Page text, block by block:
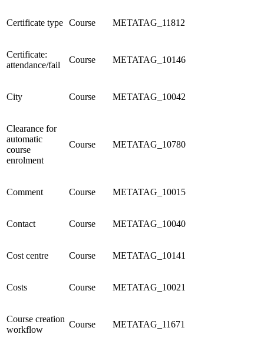
Certificate type Course METATAG_11812
Certificate:
attendance/fail
Course METATAG_10146
City Course METATAG_10042
Clearance for
automatic
course
enrolment
Course METATAG_10780
Comment Course METATAG_10015
Contact Course METATAG_10040
Cost centre Course METATAG_10141
Costs Course METATAG_10021
Course creation
workflow
Course METATAG_11671